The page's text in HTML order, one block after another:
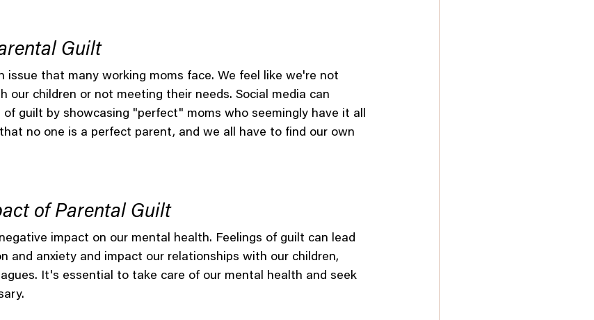
Guilt
issue that many working moms face. We feel like we're not
our children or not meeting their needs. Social media can
guilt by showcasing "perfect" moms who seemingly have it all
no one is a perfect parent, and we all have to find our own
of Parental Guilt
impact on our mental health. Feelings of guilt can lead
and anxiety and impact our relationships with our children,
It's essential to take care of our mental health and seek